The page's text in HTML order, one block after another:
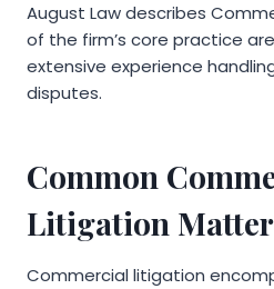
August Law describes
of the firm’s core practice
extensive experience
disputes.
Common
Litigation
Commercial litigation